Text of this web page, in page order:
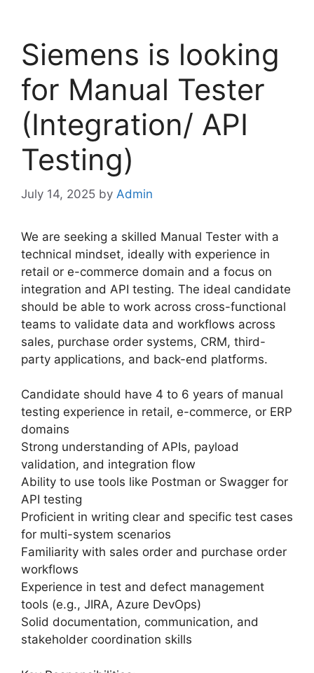
Siemens is looking
for Manual Tester
(Integration/ API
Testing)
July 14, 2025 by Admin
We are seeking a skilled Manual Tester with a
technical mindset, ideally with experience in
retail or e-commerce domain and a focus on
integration and API testing. The ideal candidate
should be able to work across cross-functional
teams to validate data and workflows across
sales, purchase order systems, CRM, third-
party applications, and back-end platforms.
Candidate should have 4 to 6 years of manual
testing experience in retail, e-commerce, or ERP
domains
Strong understanding of APIs, payload
validation, and integration flow
Ability to use tools like Postman or Swagger for
API testing
Proficient in writing clear and specific test cases
for multi-system scenarios
Familiarity with sales order and purchase order
workflows
Experience in test and defect management
tools (e.g., JIRA, Azure DevOps)
Solid documentation, communication, and
stakeholder coordination skills